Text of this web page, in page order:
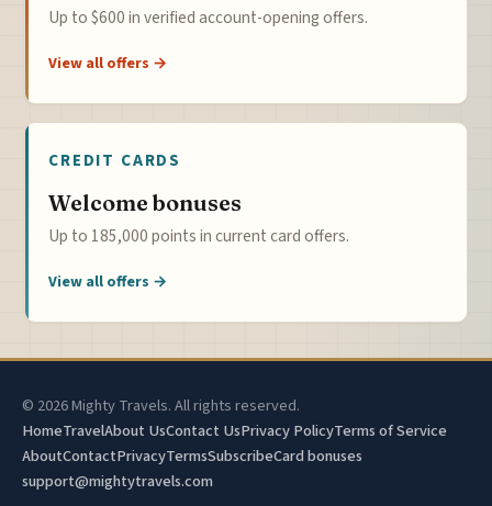
Up to $600 in verified account-opening offers.
View all offers →
CREDIT CARDS
Welcome bonuses
Up to 185,000 points in current card offers.
View all offers →
© 2026 Mighty Travels. All rights reserved.
HomeTravelAbout UsContact UsPrivacy PolicyTerms of Service
AboutContactPrivacyTermsSubscribeCard bonuses
support@mightytravels.com